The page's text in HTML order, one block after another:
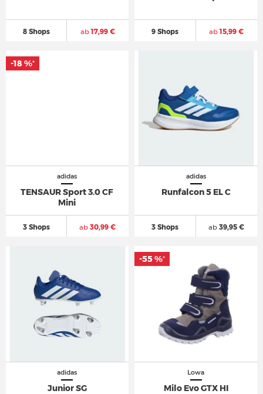
8 Shops ab17,99 € 9 Shops ab15,99 €
adidas
TENSAUR Sport 3.0 CF
Mini
3 Shops ab 30,99 €
-18 %*
adidas
Runfalcon 5 EL C
3 Shops ab 39,95 €
adidas
Junior SG
Lowa
Milo Evo GTX HI
-55 %*